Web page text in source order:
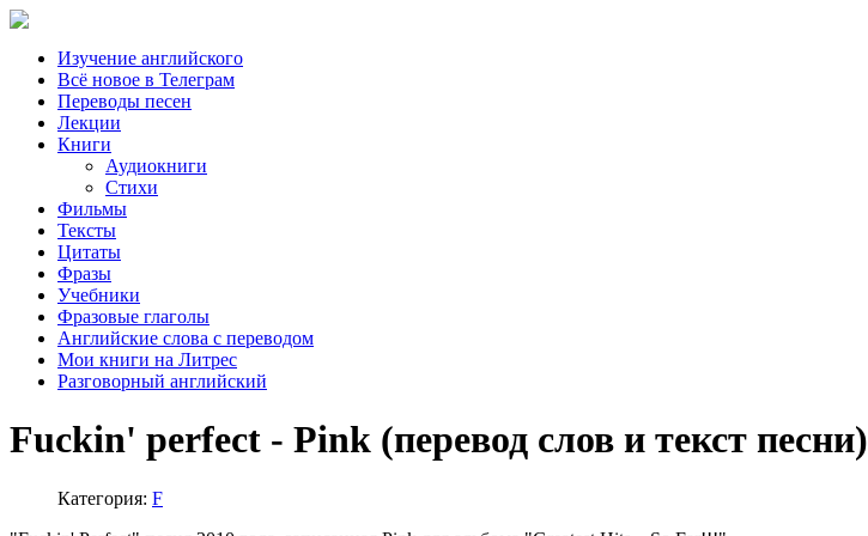
Изучение английского
Всё новое в Телеграм
Переводы песен
Лекции
Книги
Аудиокниги
Стихи
Фильмы
Тексты
Цитаты
Фразы
Учебники
Фразовые глаголы
Английские слова с переводом
Мои книги на Литрес
Разговорный английский
Fuckin' perfect - Pink (перевод слов и текст песни)
Категория: F